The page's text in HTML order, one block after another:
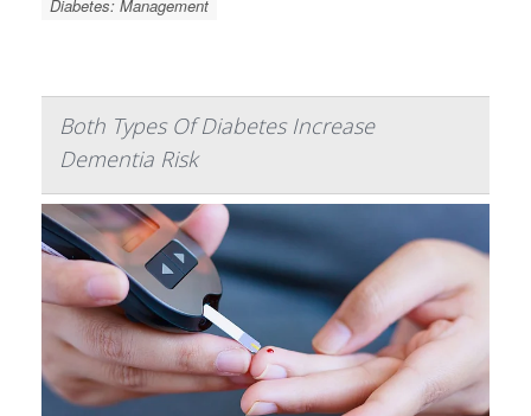
Diabetes: Management
Both Types Of Diabetes Increase
Dementia Risk